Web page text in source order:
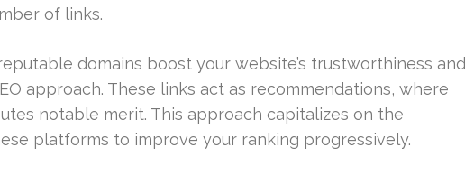
of links.
domains boost your website’s trustworthiness and
approach. These links act as recommendations, where
notable merit. This approach capitalizes on the
platforms to improve your ranking progressively.